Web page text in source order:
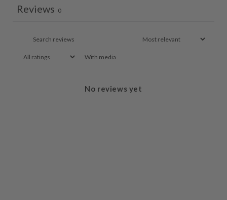
Reviews 0
With media
No reviews yet